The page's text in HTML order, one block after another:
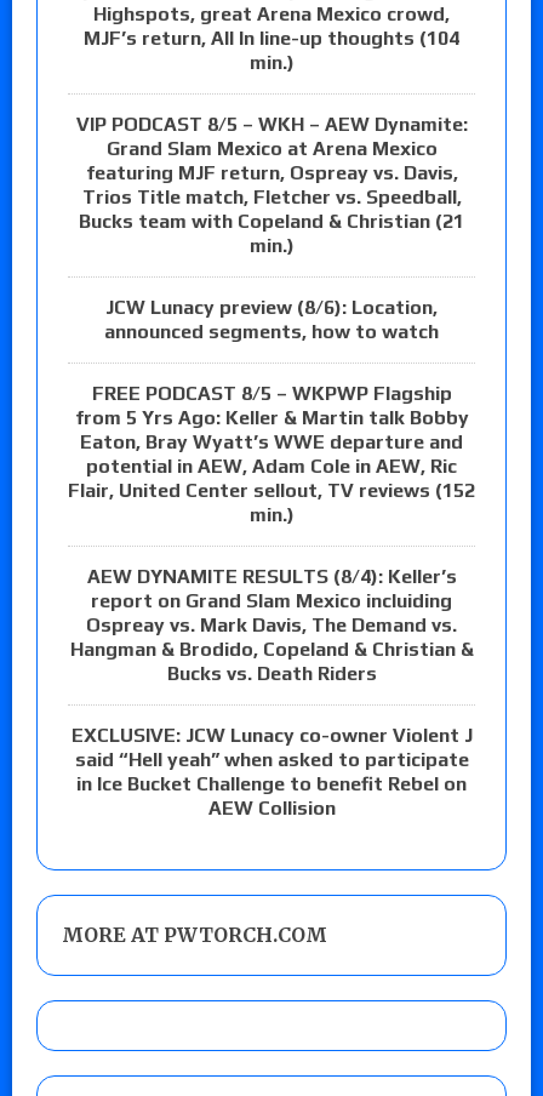
Highspots, great Arena Mexico crowd,
MJF’s return, All In line-up thoughts (104
min.)
VIP PODCAST 8/5 – WKH – AEW Dynamite:
Grand Slam Mexico at Arena Mexico
featuring MJF return, Ospreay vs. Davis,
Trios Title match, Fletcher vs. Speedball,
Bucks team with Copeland & Christian (21
min.)
JCW Lunacy preview (8/6): Location,
announced segments, how to watch
FREE PODCAST 8/5 – WKPWP Flagship
from 5 Yrs Ago: Keller & Martin talk Bobby
Eaton, Bray Wyatt’s WWE departure and
potential in AEW, Adam Cole in AEW, Ric
Flair, United Center sellout, TV reviews (152
min.)
AEW DYNAMITE RESULTS (8/4): Keller’s
report on Grand Slam Mexico incluiding
Ospreay vs. Mark Davis, The Demand vs.
Hangman & Brodido, Copeland & Christian &
Bucks vs. Death Riders
EXCLUSIVE: JCW Lunacy co-owner Violent J
said “Hell yeah” when asked to participate
in Ice Bucket Challenge to benefit Rebel on
AEW Collision
MORE AT PWTORCH.COM